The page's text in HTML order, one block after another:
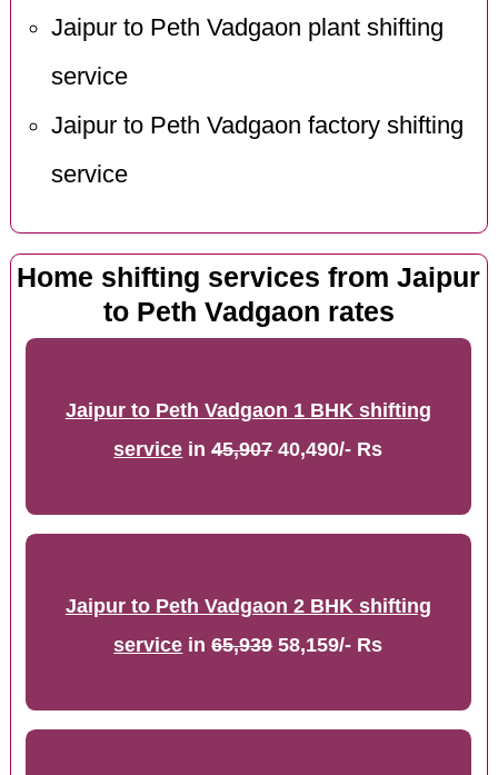
Jaipur to Peth Vadgaon plant shifting
service
Jaipur to Peth Vadgaon factory shifting
service
Home shifting services from Jaipur
to Peth Vadgaon rates
Jaipur to Peth Vadgaon 1 BHK shifting
service in45,90740,490/- Rs
Jaipur to Peth Vadgaon 2 BHK shifting
service in65,93958,159/- Rs